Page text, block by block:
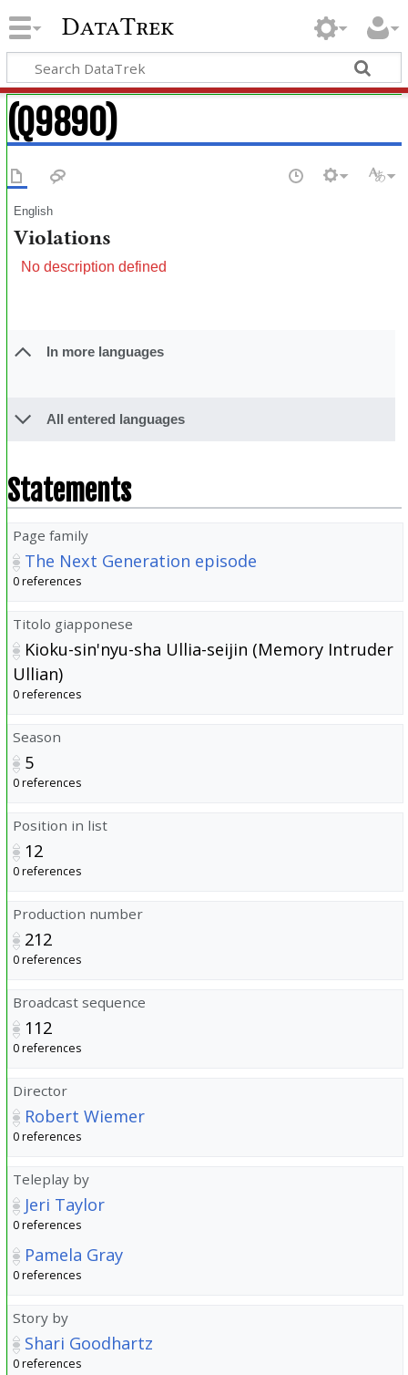
DataTrek
(Q9890)
English
Violations
No description defined
In more languages
All entered languages
Statements
Page family
The Next Generation episode
0 references
Titolo giapponese
Kioku-sin'nyu-sha Ullia-seijin (Memory Intruder
Ullian)
0 references
Season
5
0 references
Position in list
12
0 references
Production number
212
0 references
Broadcast sequence
112
0 references
Director
Robert Wiemer
0 references
Teleplay by
Jeri Taylor
0 references
Pamela Gray
0 references
Story by
Shari Goodhartz
0 references